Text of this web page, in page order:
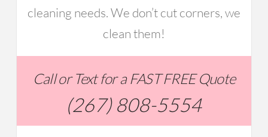
cleaning needs. We don’t cut corners, we
clean them!
Call or Text for a FAST FREE Quote
(267) 808-5554